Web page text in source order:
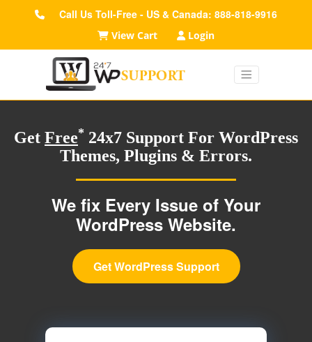
Call Us Toll-Free - US & Canada: 888-818-9916
View Cart Login
Get Free* 24x7 Support For WordPress
Themes, Plugins & Errors.
We fix Every Issue of Your
WordPress Website.
Get WordPress Support